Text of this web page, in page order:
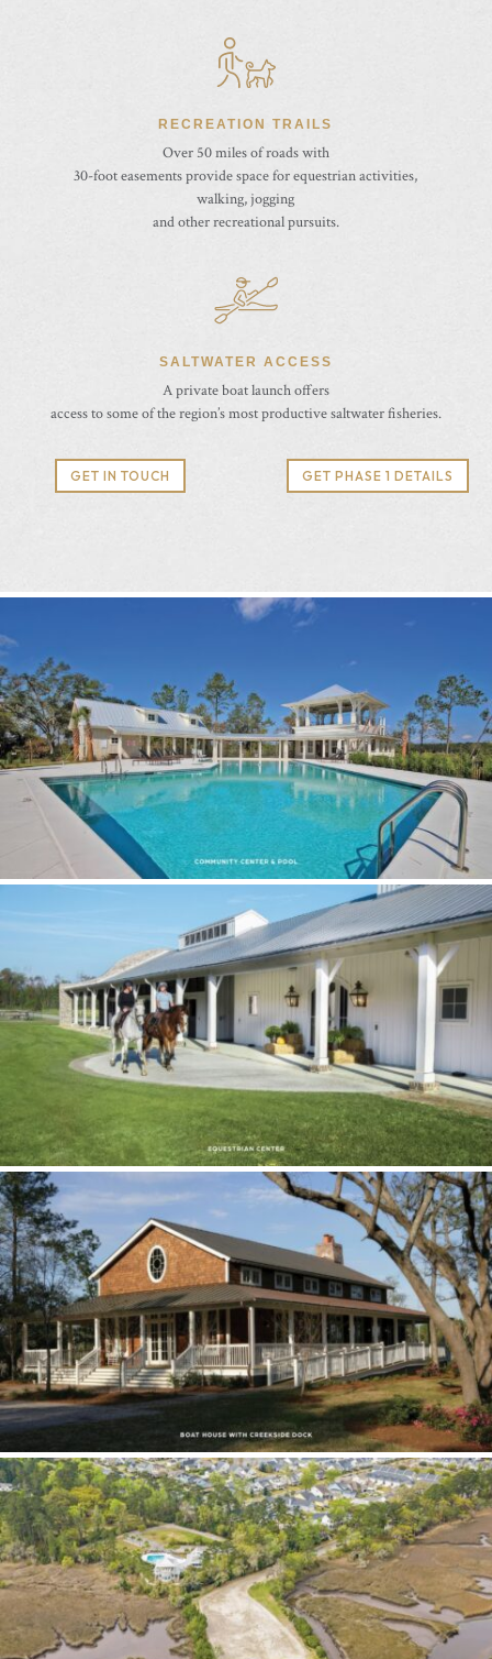
RECREATION TRAILS
Over 50 miles of roads with
30-foot easements provide space for equestrian activities,
walking, jogging
and other recreational pursuits.
SALTWATER ACCESS
A private boat launch offers
access to some of the region’s most productive saltwater fisheries.
GET IN TOUCH GET PHASE 1 DETAILS